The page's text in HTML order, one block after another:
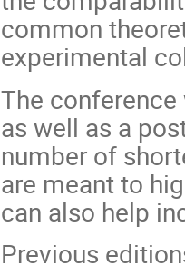
common
experimental
The
as well as a
number of
are meant to
can also help
Previous